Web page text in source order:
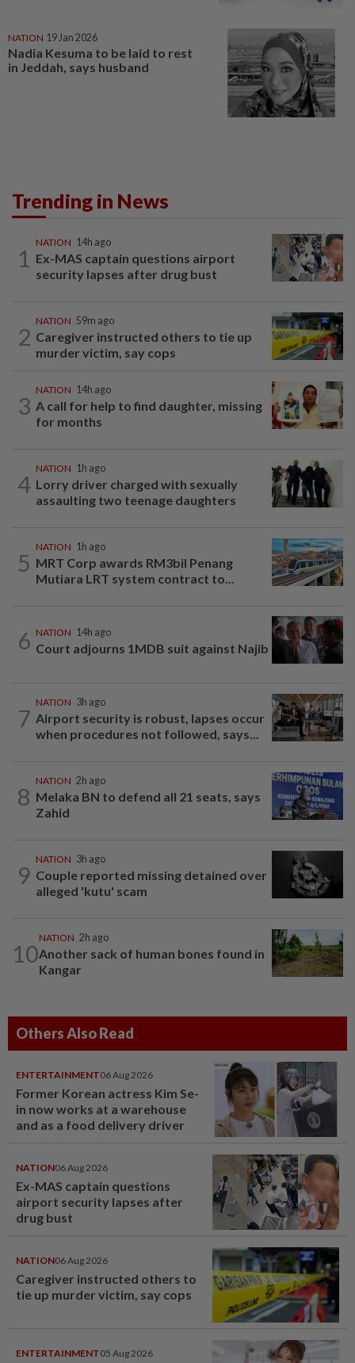
NATION 19 Jan 2026
Nadia Kesuma to be laid to rest
in Jeddah, says husband
Trending in News
1
NATION 14h ago
Ex-MAS captain questions airport
security lapses after drug bust
2
NATION 59m ago
Caregiver instructed others to tie up
murder victim, say cops
3
NATION 14h ago
A call for help to find daughter, missing
for months
4
NATION 1h ago
Lorry driver charged with sexually
assaulting two teenage daughters
5
NATION 1h ago
MRT Corp awards RM3bil Penang
Mutiara LRT system contract to...
6 NATION 14h ago
Court adjourns 1MDB suit against Najib
7
NATION 3h ago
Airport security is robust, lapses occur
when procedures not followed, says...
8
NATION 2h ago
Melaka BN to defend all 21 seats, says
Zahid
9
NATION 3h ago
Couple reported missing detained over
alleged 'kutu' scam
10
NATION 2h ago
Another sack of human bones found in
Kangar
Others Also Read
ENTERTAINMENT06 Aug 2026
Former Korean actress Kim Se-
in now works at a warehouse
and as a food delivery driver
NATION06 Aug 2026
Ex-MAS captain questions
airport security lapses after
drug bust
NATION06 Aug 2026
Caregiver instructed others to
tie up murder victim, say cops
ENTERTAINMENT05 Aug 2026